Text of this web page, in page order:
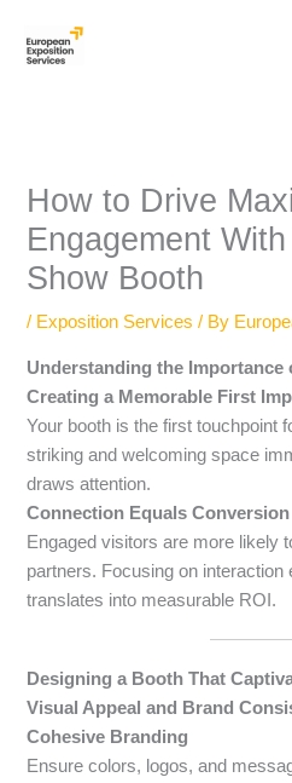
How to Drive
Engagement
Show Booth
/ Exposition Services / By
Understanding the Importance
Creating a Memorable First
Your booth is the first touchpoint
striking and welcoming space
draws attention.
Connection Equals Conversion
Engaged visitors are more likely
partners. Focusing on
translates into measurable ROI.
Designing a Booth That
Visual Appeal and Brand
Cohesive Branding
Ensure colors, logos, and